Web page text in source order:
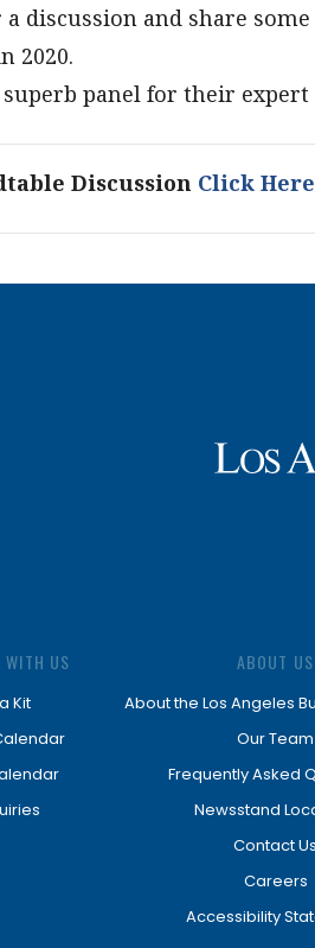
discussion and share
2020.
panel for their expert
Discussion Click
WITH US
Kit
ABOUT US
About the Los Angeles
Our Team
Frequently Asked
Newsstand
Contact Us
Careers
Accessibility